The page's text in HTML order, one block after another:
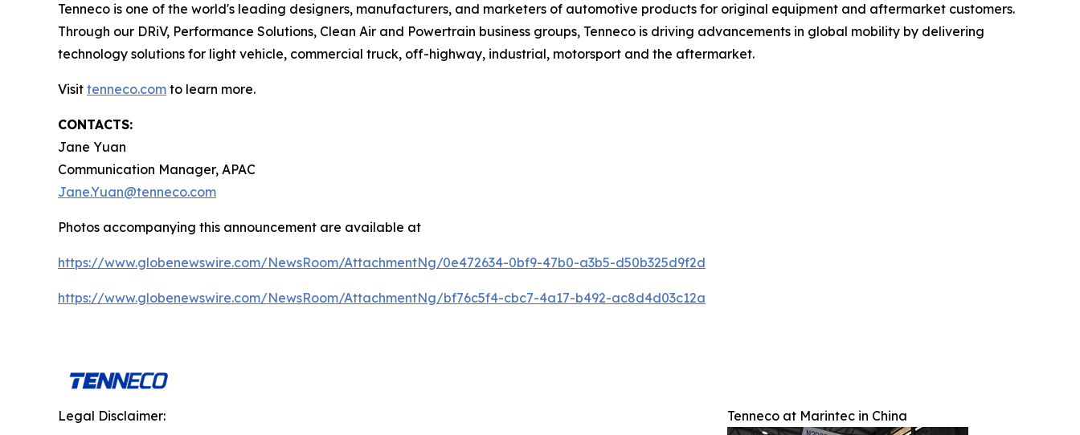
Tenneco is one of the world's leading designers, manufacturers, and marketers of automotive products for original equipment and aftermarket customers.
Through our DRiV, Performance Solutions, Clean Air and Powertrain business groups, Tenneco is driving advancements in global mobility by delivering
technology solutions for light vehicle, commercial truck, off-highway, industrial, motorsport and the aftermarket.
Visit tenneco.com to learn more.
CONTACTS:
Jane Yuan
Communication Manager, APAC
Jane.Yuan@tenneco.com
Photos accompanying this announcement are available at
https://www.globenewswire.com/NewsRoom/AttachmentNg/0e472634-0bf9-47b0-a3b5-d50b325d9f2d
https://www.globenewswire.com/NewsRoom/AttachmentNg/bf76c5f4-cbc7-4a17-b492-ac8d4d03c12a
Tenneco at Marintec in China
Legal Disclaimer: